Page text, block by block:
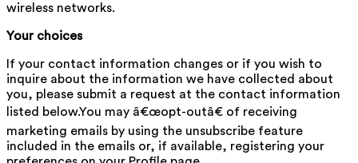
wireless networks.
Your choices
If your contact information changes or if you wish to
inquire about the information we have collected about
you, please submit a request at the contact information
listed below.You may â€œopt-outâ€ of receiving
marketing emails by using the unsubscribe feature
included in the emails or, if available, registering your